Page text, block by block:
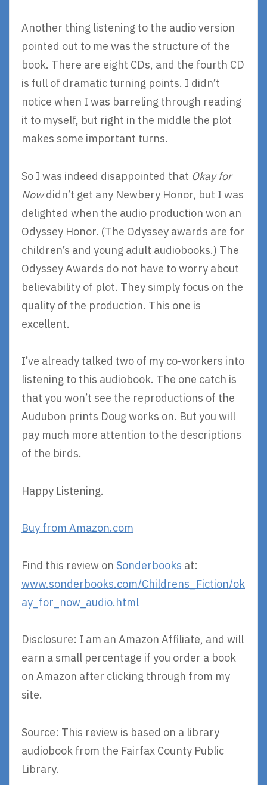
Another thing listening to the audio version
pointed out to me was the structure of the
book. There are eight CDs, and the fourth CD
is full of dramatic turning points. I didn’t
notice when I was barreling through reading
it to myself, but right in the middle the plot
makes some important turns.
So I was indeed disappointed that Okay for
Nowdidn’t get any Newbery Honor, but I was
delighted when the audio production won an
Odyssey Honor. (The Odyssey awards are for
children’s and young adult audiobooks.) The
Odyssey Awards do not have to worry about
believability of plot. They simply focus on the
quality of the production. This one is
excellent.
I’ve already talked two of my co-workers into
listening to this audiobook. The one catch is
that you won’t see the reproductions of the
Audubon prints Doug works on. But you will
pay much more attention to the descriptions
of the birds.
Happy Listening.
Buy from Amazon.com
Find this review on Sonderbooks at:
www.sonderbooks.com/Childrens_Fiction/ok
ay_for_now_audio.html
Disclosure: I am an Amazon Affiliate, and will
earn a small percentage if you order a book
on Amazon after clicking through from my
site.
Source: This review is based on a library
audiobook from the Fairfax County Public
Library.